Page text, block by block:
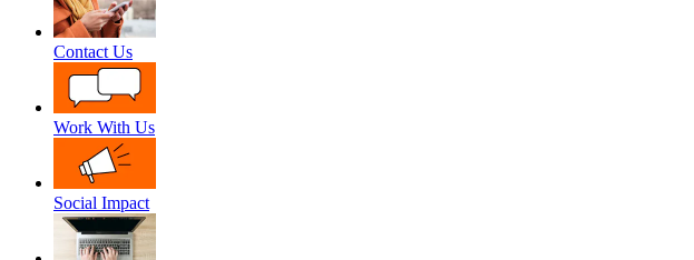
Contact Us
Work With Us
Social Impact